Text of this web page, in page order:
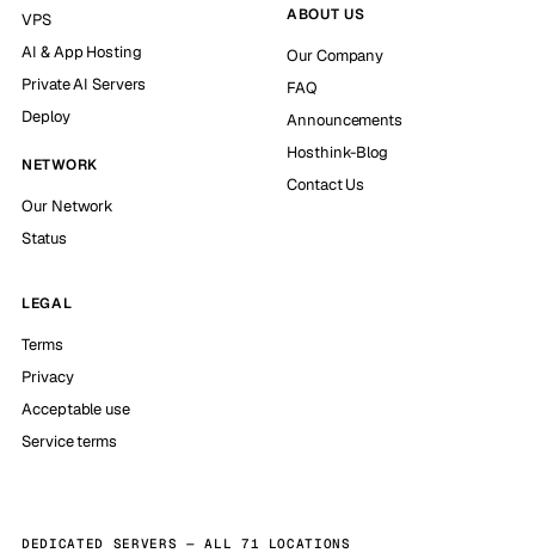
VPS
AI & App Hosting
Private AI Servers
Deploy
NETWORK
Our Network
Status
ABOUT US
Our Company
FAQ
Announcements
Hosthink-Blog
Contact Us
LEGAL
Terms
Privacy
Acceptable use
Service terms
DEDICATED SERVERS — ALL 71 LOCATIONS